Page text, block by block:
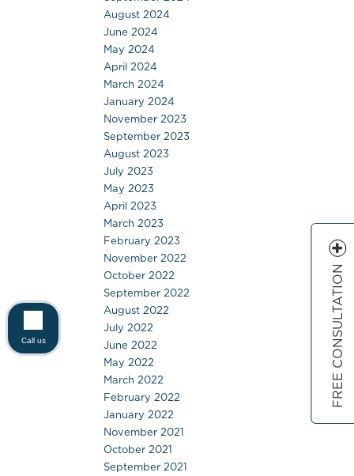
August 2024
June 2024
May 2024
April 2024
March 2024
January 2024
November 2023
September 2023
August 2023
July 2023
May 2023
April 2023
March 2023
February 2023
November 2022
October 2022
September 2022
August 2022
July 2022
June 2022
May 2022
March 2022
February 2022
January 2022
November 2021
October 2021
September 2021
FREE CONSULTATION
Call us